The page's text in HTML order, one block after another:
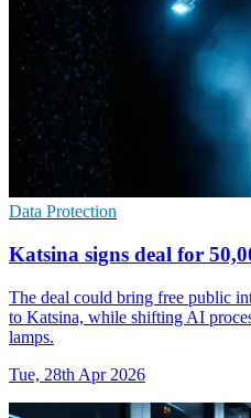
Data Protection
Katsina signs deal for
The deal could bring free public
to Katsina, while shifting AI
lamps.
Tue, 28th Apr 2026